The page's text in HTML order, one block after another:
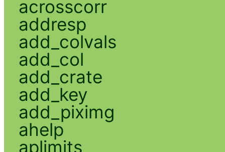
acrosscorr
addresp
add_colvals
add_col
add_crate
add_key
add_piximg
ahelp
aplimits